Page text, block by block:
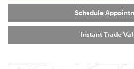
Schedule
Instant Trade